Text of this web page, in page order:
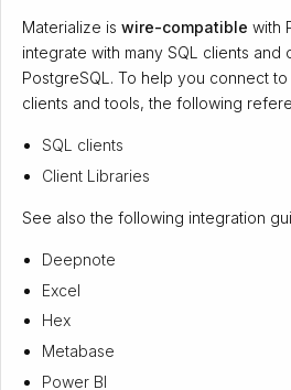
Materialize is wire-compatible with
integrate with many SQL clients and
PostgreSQL. To help you connect
clients and tools, the following
SQL clients
Client Libraries
See also the following integration
Deepnote
Excel
Hex
Metabase
Power BI